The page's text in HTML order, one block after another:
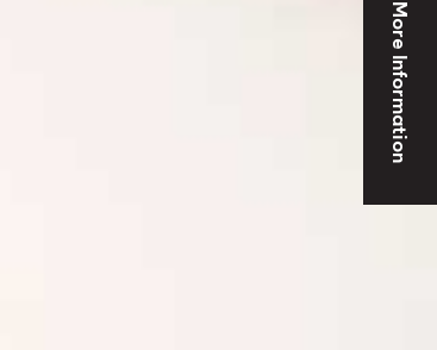
More Information